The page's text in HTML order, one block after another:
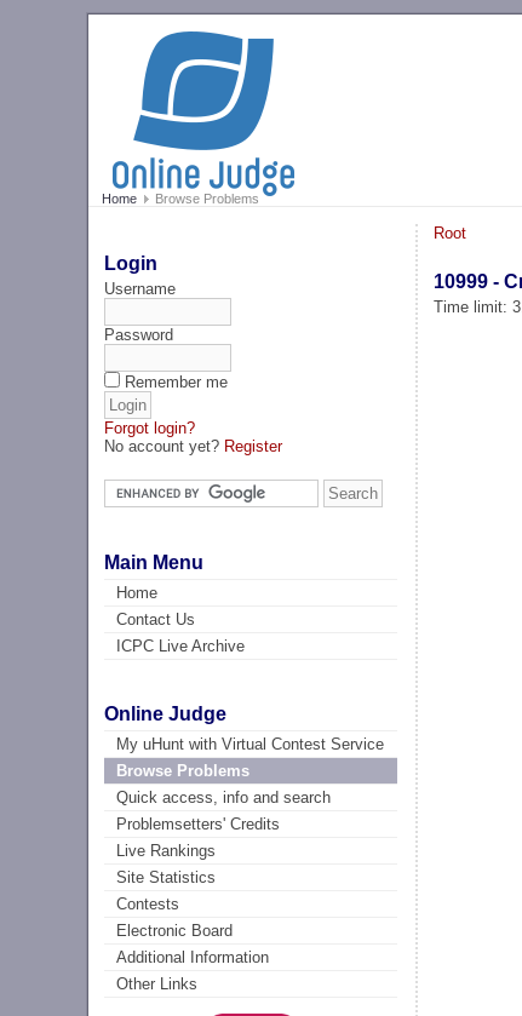
Home Browse Problems
Login
Username
Password
Remember me
Forgot login?
No account yet? Register
Main Menu
Home
Contact Us
ICPC Live Archive
Online Judge
My uHunt with Virtual Contest Service
Browse Problems
Quick access, info and search
Problemsetters' Credits
Live Rankings
Site Statistics
Contests
Electronic Board
Additional Information
Other Links
Root
10999 -
Time limit: